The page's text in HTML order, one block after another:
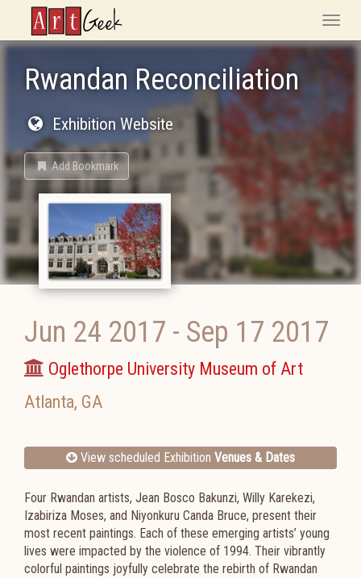
ArtGeek
Toggle
Rwandan Reconciliation
Exhibition Website
Add Bookmark
Jun 24 2017 - Sep 17 2017
Oglethorpe University Museum of Art
Atlanta, GA
View scheduled Exhibition Venues & Dates
Four Rwandan artists, Jean Bosco Bakunzi, Willy Karekezi,
Izabiriza Moses, and Niyonkuru Canda Bruce, present their
most recent paintings. Each of these emerging artists’ young
lives were impacted by the violence of 1994. Their vibrantly
colorful paintings joyfully celebrate the rebirth of Rwandan